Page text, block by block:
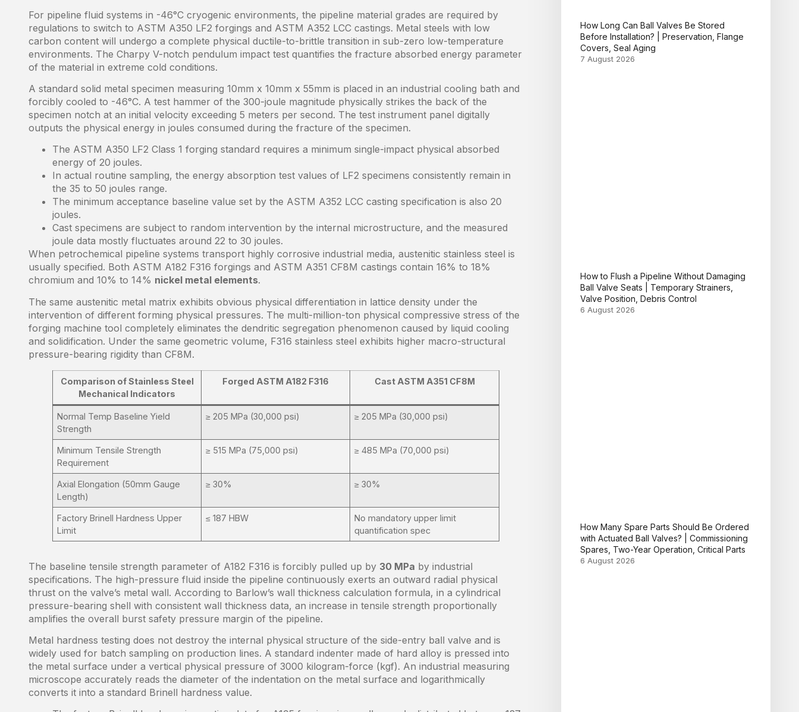
For pipeline fluid systems in -46°C cryogenic environments, the pipeline material grades are required by
regulations to switch to ASTM A350 LF2 forgings and ASTM A352 LCC castings. Metal steels with low
carbon content will undergo a complete physical ductile-to-brittle transition in sub-zero low-temperature
environments. The Charpy V-notch pendulum impact test quantifies the fracture absorbed energy parameter
of the material in extreme cold conditions.
A standard solid metal specimen measuring 10mm x 10mm x 55mm is placed in an industrial cooling bath and
forcibly cooled to -46°C. A test hammer of the 300-joule magnitude physically strikes the back of the
specimen notch at an initial velocity exceeding 5 meters per second. The test instrument panel digitally
outputs the physical energy in joules consumed during the fracture of the specimen.
The ASTM A350 LF2 Class 1 forging standard requires a minimum single-impact physical absorbed
energy of 20 joules.
In actual routine sampling, the energy absorption test values of LF2 specimens consistently remain in
the 35 to 50 joules range.
The minimum acceptance baseline value set by the ASTM A352 LCC casting specification is also 20
joules.
Cast specimens are subject to random intervention by the internal microstructure, and the measured
joule data mostly fluctuates around 22 to 30 joules.
When petrochemical pipeline systems transport highly corrosive industrial media, austenitic stainless steel is
usually specified. Both ASTM A182 F316 forgings and ASTM A351 CF8M castings contain 16% to 18%
chromium and 10% to 14% nickel metal elements.
The same austenitic metal matrix exhibits obvious physical differentiation in lattice density under the
intervention of different forming physical pressures. The multi-million-ton physical compressive stress of the
forging machine tool completely eliminates the dendritic segregation phenomenon caused by liquid cooling
and solidification. Under the same geometric volume, F316 stainless steel exhibits higher macro-structural
pressure-bearing rigidity than CF8M.
Comparison of Stainless Steel
Mechanical Indicators
Forged ASTM A182 F316 Cast ASTM A351 CF8M
Normal Temp Baseline Yield
Strength
≥ 205 MPa (30,000 psi) ≥ 205 MPa (30,000 psi)
Minimum Tensile Strength
Requirement
≥ 515 MPa (75,000 psi) ≥ 485 MPa (70,000 psi)
Axial Elongation (50mm Gauge
Length)
≥ 30% ≥ 30%
Factory Brinell Hardness Upper
Limit
≤ 187 HBW
No mandatory upper limit
quantification spec
The baseline tensile strength parameter of A182 F316 is forcibly pulled up by 30 MPa by industrial
specifications. The high-pressure fluid inside the pipeline continuously exerts an outward radial physical
thrust on the valve’s metal wall. According to Barlow’s wall thickness calculation formula, in a cylindrical
pressure-bearing shell with consistent wall thickness data, an increase in tensile strength proportionally
amplifies the overall burst safety pressure margin of the pipeline.
Metal hardness testing does not destroy the internal physical structure of the side-entry ball valve and is
widely used for batch sampling on production lines. A standard indenter made of hard alloy is pressed into
the metal surface under a vertical physical pressure of 3000 kilogram-force (kgf). An industrial measuring
microscope accurately reads the diameter of the indentation on the metal surface and logarithmically
converts it into a standard Brinell hardness value.
How Long Can Ball Valves Be Stored
Before Installation? | Preservation, Flange
Covers, Seal Aging
7 August 2026
How to Flush a Pipeline Without Damaging
Ball Valve Seats | Temporary Strainers,
Valve Position, Debris Control
6 August 2026
How Many Spare Parts Should Be Ordered
with Actuated Ball Valves? | Commissioning
Spares, Two-Year Operation, Critical Parts
6 August 2026